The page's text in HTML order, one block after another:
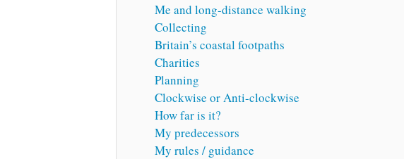
Me and long-distance walking
Collecting
Britain’s coastal footpaths
Charities
Planning
Clockwise or Anti-clockwise
How far is it?
My predecessors
My rules / guidance